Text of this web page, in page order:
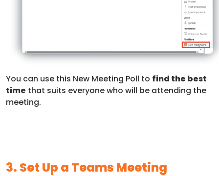
You can use this New Meeting Poll to find the best
time that suits everyone who will be attending the
meeting.
3. Set Up a Teams Meeting